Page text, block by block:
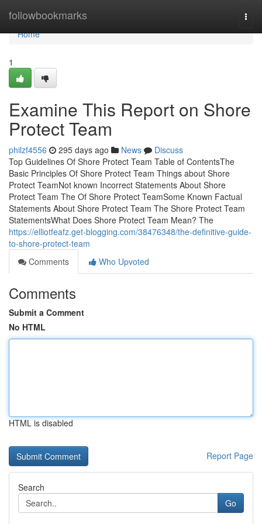
followbookmarks
Home
Home
1
Examine This Report on Shore
Protect Team
philzf4556 295 days ago News
Discuss
Top Guidelines Of Shore Protect Team Table of ContentsThe
Basic Principles Of Shore Protect Team Things about Shore
Protect TeamNot known Incorrect Statements About Shore
Protect Team The Of Shore Protect TeamSome Known Factual
Statements About Shore Protect Team The Shore Protect Team
StatementsWhat Does Shore Protect Team Mean? The
https://elliotfeafz.get-blogging.com/38476348/the-definitive-guide-
to-shore-protect-team
Comments
Who Upvoted
Comments
Submit a Comment
No HTML
HTML is disabled
Report Page
Search
Go